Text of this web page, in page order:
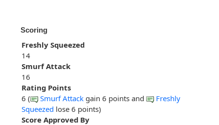
Scoring
Freshly Squeezed
14
Smurf Attack
16
Rating Points
6 (
Smurf Attack gain 6 points and
Freshly
Squeezed lose 6 points)
Score Approved By